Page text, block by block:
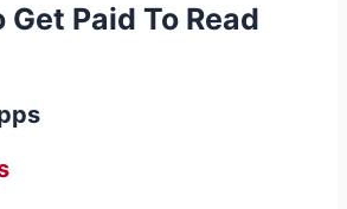
Get Paid To Read